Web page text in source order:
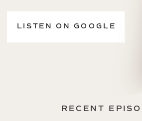
LISTEN ON GOOGLE
RECENT